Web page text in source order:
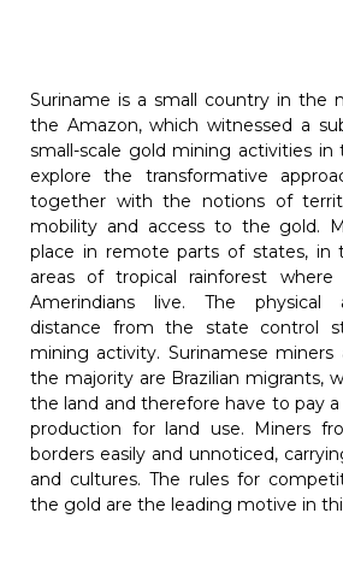
Suriname is a small country in the
the Amazon, which witnessed a
small-scale gold mining activities in
explore the transformative
together with the notions of
mobility and access to the gold.
place in remote parts of states, in
areas of tropical rainforest
Amerindians live. The physical
distance from the state control
mining activity. Surinamese miners
the majority are Brazilian migrants,
the land and therefore have to pay
production for land use. Miners
borders easily and unnoticed,
and cultures. The rules for
the gold are the leading motive in